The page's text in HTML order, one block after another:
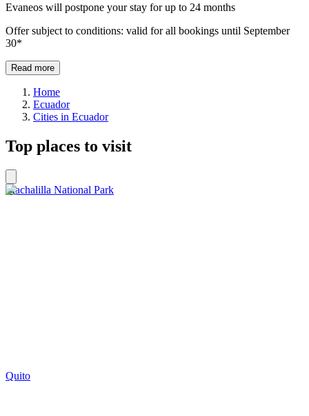
Evaneos will postpone your stay for up to 24 months
Offer subject to conditions: valid for all bookings until September
30*
Read more
Home
Ecuador
Cities in Ecuador
Top places to visit
Machalilla National Park
Quito